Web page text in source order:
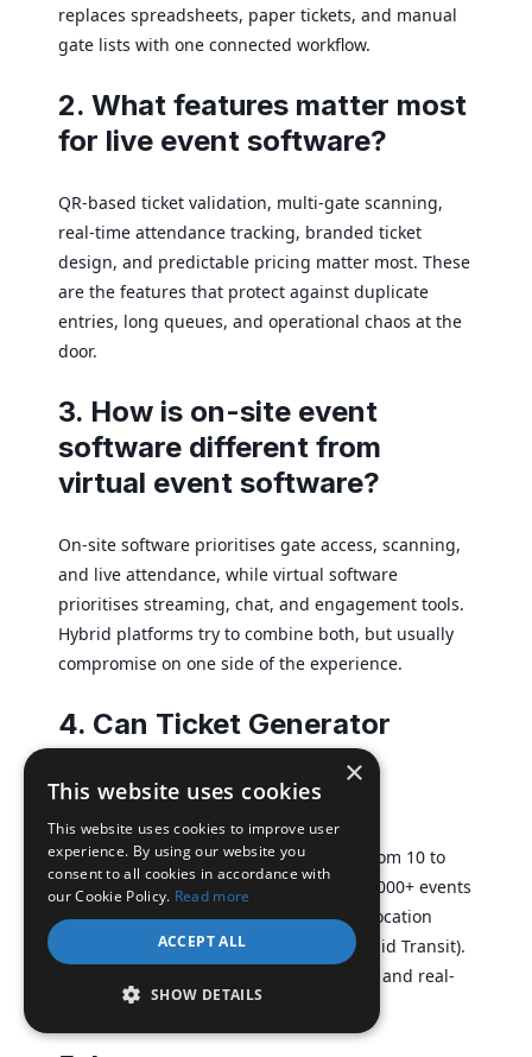
replaces spreadsheets, paper tickets, and manual
gate lists with one connected workflow.
2. What features matter most
for live event software?
QR-based ticket validation, multi-gate scanning,
real-time attendance tracking, branded ticket
design, and predictable pricing matter most. These
are the features that protect against duplicate
entries, long queues, and operational chaos at the
door.
3. How is on-site event
software different from
virtual event software?
On-site software prioritises gate access, scanning,
and live attendance, while virtual software
prioritises streaming, chat, and engagement tools.
Hybrid platforms try to combine both, but usually
compromise on one side of the experience.
4. Can Ticket Generator
handle large in-person
events?
Yes. Ticket Generator supports events from 10 to
10,000+ attendees and has powered 30,000+ events
across 100+ countries, including multi-location
access control for DART (Dallas Area Rapid Transit).
Multi-gate scanning, multi-day support, and real-
time analytics are all built in.
×
This website uses cookies
This website uses cookies to improve user
experience. By using our website you
consent to all cookies in accordance with
our Cookie Policy. Read more
ACCEPT ALL
SHOW DETAILS